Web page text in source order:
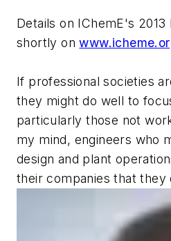
Details on IChemE's
shortly on
If professional societies
they might do well to
particularly those not
my mind, engineers who
design and plant
their companies that they